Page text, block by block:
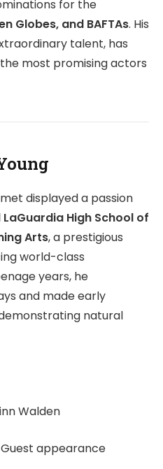
for the
Globes, and BAFTAs. His
talent, has
most promising actors
displayed a passion
LaGuardia High School of
Arts, a prestigious
world-class
years, he
and made early
natural
Walden
appearance